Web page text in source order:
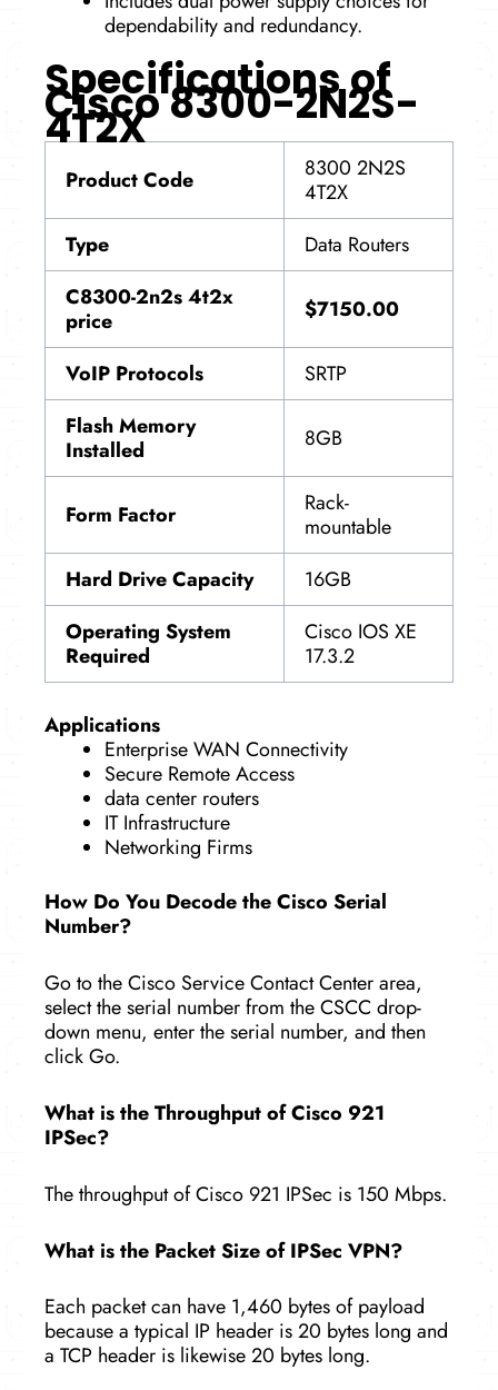
dependability and redundancy.
Specifications of
Cisco 8300-2N2S-
4T2X
Product Code
8300 2N2S
4T2X
Type
Data Routers
C8300-2n2s 4t2x
price
$7150.00
VoIP Protocols
SRTP
Flash Memory
Installed
8GB
Form Factor
Rack-
mountable
Hard Drive Capacity
16GB
Operating System
Required
Cisco IOS XE
17.3.2
Applications
Enterprise WAN Connectivity
Secure Remote Access
data center routers
IT Infrastructure
Networking Firms
How Do You Decode the Cisco Serial
Number?
Go to the Cisco Service Contact Center area,
select the serial number from the CSCC drop-
down menu, enter the serial number, and then
click Go.
What is the Throughput of Cisco 921
IPSec?
The throughput of Cisco 921 IPSec is 150 Mbps.
What is the Packet Size of IPSec VPN?
Each packet can have 1,460 bytes of payload
because a typical IP header is 20 bytes long and
a TCP header is likewise 20 bytes long.